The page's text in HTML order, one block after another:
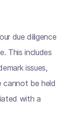
due diligence
This includes
issues,
cannot be held
with a